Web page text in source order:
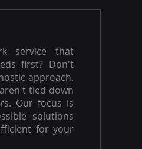
service that
first? Don't
approach.
tied down
Our focus is
solutions
for your